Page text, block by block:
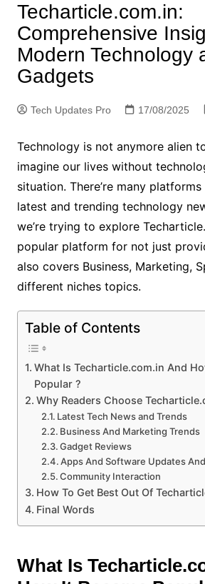
Techarticle.com.in:
Comprehensive
Modern Technology
Gadgets
Tech Updates Pro 17/08/2025
Technology is not anymore alien
imagine our lives without
situation. There’re many
latest and trending technology
we’re trying to explore
popular platform for not just
also covers Business, Marketing,
different niches topics.
Table of Contents
What Is Techarticle.com.in And
Popular ?
Why Readers Choose
Latest Tech News and Trends
Business And Marketing Trends
Gadget Reviews
Apps And Software Updates
Community Interaction
How To Get Best Out Of
Final Words
What Is